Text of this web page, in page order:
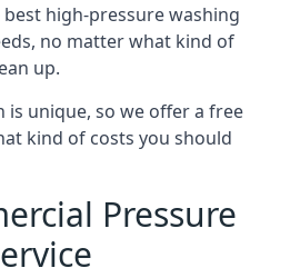
high-pressure washing
no matter what kind of
up.
is unique, so we offer a free
kind of costs you should
Pressure